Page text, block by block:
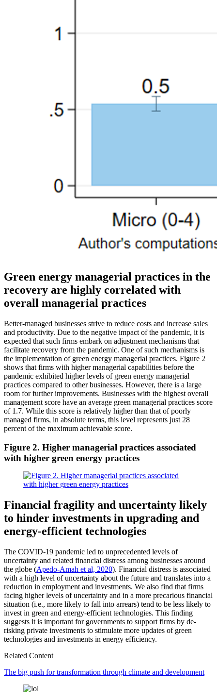
Green energy managerial practices in the
recovery are highly correlated with
overall managerial practices
Better-managed businesses strive to reduce costs and increase sales
and productivity. Due to the negative impact of the pandemic, it is
expected that such firms embark on adjustment mechanisms that
facilitate recovery from the pandemic. One of such mechanisms is
the implementation of green energy managerial practices. Figure 2
shows that firms with higher managerial capabilities before the
pandemic exhibited higher levels of green energy managerial
practices compared to other businesses. However, there is a large
room for further improvements. Businesses with the highest overall
management score have an average green managerial practices score
of 1.7. While this score is relatively higher than that of poorly
managed firms, in absolute terms, this level represents just 28
percent of the maximum achievable score.
Figure 2. Higher managerial practices associated
with higher green energy practices
Financial fragility and uncertainty likely
to hinder investments in upgrading and
energy-efficient technologies
The COVID-19 pandemic led to unprecedented levels of
uncertainty and related financial distress among businesses around
the globe (Apedo-Amah et al, 2020). Financial distress is associated
with a high level of uncertainty about the future and translates into a
reduction in employment and investments. We also find that firms
facing higher levels of uncertainty and in a more precarious financial
situation (i.e., more likely to fall into arrears) tend to be less likely to
invest in green and energy-efficient technologies. This finding
suggests it is important for governments to support firms by de-
risking private investments to stimulate more updates of green
technologies and investments in energy efficiency.
Related Content
The big push for transformation through climate and development